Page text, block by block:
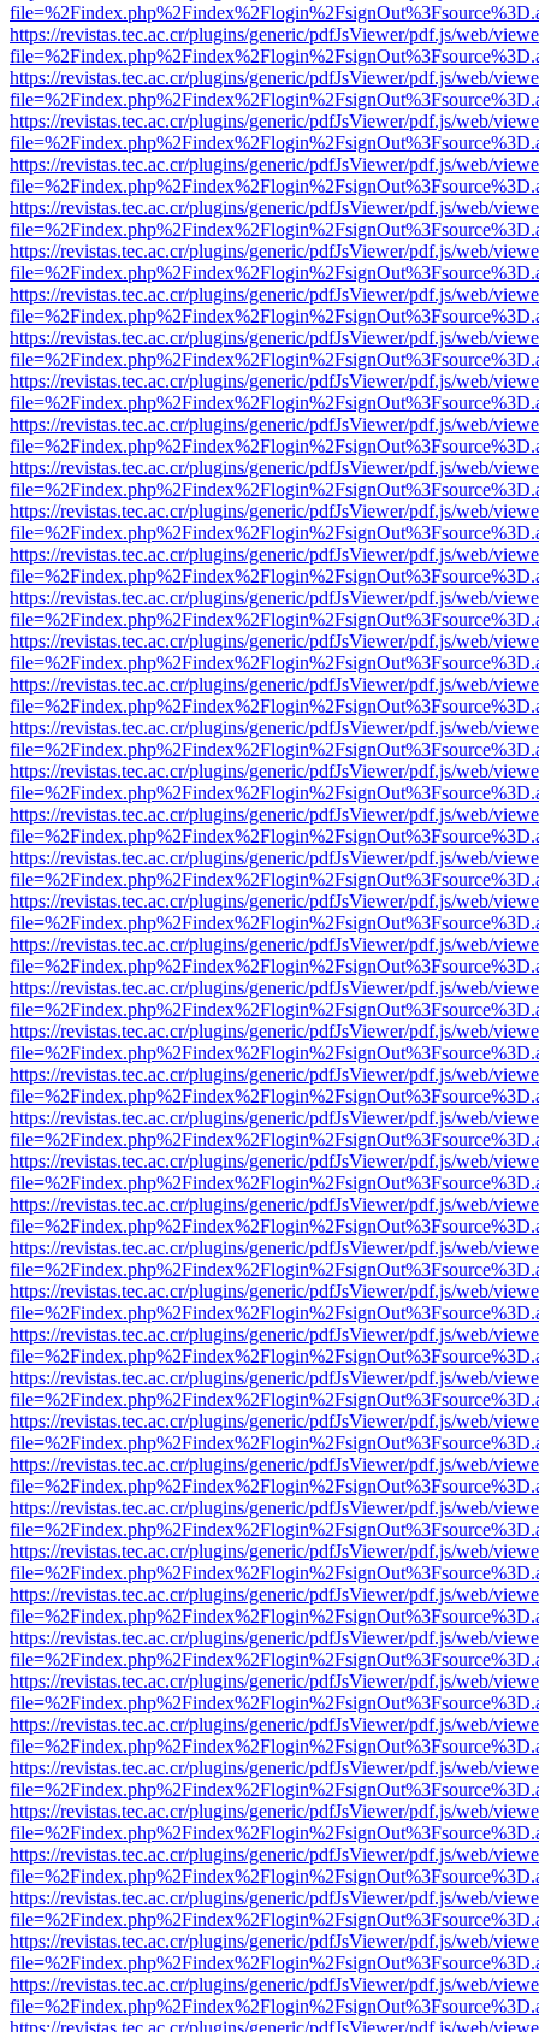
https://revistas.tec.ac.cr/plugins/generic/pdfJsViewer/pdf.js/web/
https://revistas.tec.ac.cr/plugins/generic/pdfJsViewer/pdf.js/web/
https://revistas.tec.ac.cr/plugins/generic/pdfJsViewer/pdf.js/web/
https://revistas.tec.ac.cr/plugins/generic/pdfJsViewer/pdf.js/web/
https://revistas.tec.ac.cr/plugins/generic/pdfJsViewer/pdf.js/web/
https://revistas.tec.ac.cr/plugins/generic/pdfJsViewer/pdf.js/web/
https://revistas.tec.ac.cr/plugins/generic/pdfJsViewer/pdf.js/web/
https://revistas.tec.ac.cr/plugins/generic/pdfJsViewer/pdf.js/web/
https://revistas.tec.ac.cr/plugins/generic/pdfJsViewer/pdf.js/web/
https://revistas.tec.ac.cr/plugins/generic/pdfJsViewer/pdf.js/web/
https://revistas.tec.ac.cr/plugins/generic/pdfJsViewer/pdf.js/web/
https://revistas.tec.ac.cr/plugins/generic/pdfJsViewer/pdf.js/web/
https://revistas.tec.ac.cr/plugins/generic/pdfJsViewer/pdf.js/web/
https://revistas.tec.ac.cr/plugins/generic/pdfJsViewer/pdf.js/web/
https://revistas.tec.ac.cr/plugins/generic/pdfJsViewer/pdf.js/web/
https://revistas.tec.ac.cr/plugins/generic/pdfJsViewer/pdf.js/web/
https://revistas.tec.ac.cr/plugins/generic/pdfJsViewer/pdf.js/web/
https://revistas.tec.ac.cr/plugins/generic/pdfJsViewer/pdf.js/web/
https://revistas.tec.ac.cr/plugins/generic/pdfJsViewer/pdf.js/web/
https://revistas.tec.ac.cr/plugins/generic/pdfJsViewer/pdf.js/web/
https://revistas.tec.ac.cr/plugins/generic/pdfJsViewer/pdf.js/web/
https://revistas.tec.ac.cr/plugins/generic/pdfJsViewer/pdf.js/web/
https://revistas.tec.ac.cr/plugins/generic/pdfJsViewer/pdf.js/web/
https://revistas.tec.ac.cr/plugins/generic/pdfJsViewer/pdf.js/web/
https://revistas.tec.ac.cr/plugins/generic/pdfJsViewer/pdf.js/web/
https://revistas.tec.ac.cr/plugins/generic/pdfJsViewer/pdf.js/web/
https://revistas.tec.ac.cr/plugins/generic/pdfJsViewer/pdf.js/web/
https://revistas.tec.ac.cr/plugins/generic/pdfJsViewer/pdf.js/web/
https://revistas.tec.ac.cr/plugins/generic/pdfJsViewer/pdf.js/web/
https://revistas.tec.ac.cr/plugins/generic/pdfJsViewer/pdf.js/web/
https://revistas.tec.ac.cr/plugins/generic/pdfJsViewer/pdf.js/web/
https://revistas.tec.ac.cr/plugins/generic/pdfJsViewer/pdf.js/web/
https://revistas.tec.ac.cr/plugins/generic/pdfJsViewer/pdf.js/web/
https://revistas.tec.ac.cr/plugins/generic/pdfJsViewer/pdf.js/web/
https://revistas.tec.ac.cr/plugins/generic/pdfJsViewer/pdf.js/web/
https://revistas.tec.ac.cr/plugins/generic/pdfJsViewer/pdf.js/web/
https://revistas.tec.ac.cr/plugins/generic/pdfJsViewer/pdf.js/web/
https://revistas.tec.ac.cr/plugins/generic/pdfJsViewer/pdf.js/web/
https://revistas.tec.ac.cr/plugins/generic/pdfJsViewer/pdf.js/web/
https://revistas.tec.ac.cr/plugins/generic/pdfJsViewer/pdf.js/web/
https://revistas.tec.ac.cr/plugins/generic/pdfJsViewer/pdf.js/web/
https://revistas.tec.ac.cr/plugins/generic/pdfJsViewer/pdf.js/web/
https://revistas.tec.ac.cr/plugins/generic/pdfJsViewer/pdf.js/web/
https://revistas.tec.ac.cr/plugins/generic/pdfJsViewer/pdf.js/web/
https://revistas.tec.ac.cr/plugins/generic/pdfJsViewer/pdf.js/web/
https://revistas.tec.ac.cr/plugins/generic/pdfJsViewer/pdf.js/web/
https://revistas.tec.ac.cr/plugins/generic/pdfJsViewer/pdf.js/web/